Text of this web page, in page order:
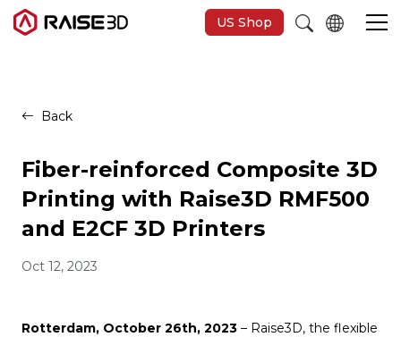
US Shop
3D Printers
Software
Materials
Applications
Support
Back
Fiber-reinforced Composite 3D
Printing with Raise3D RMF500
and E2CF 3D Printers
Oct 12, 2023
Rotterdam, October 26th, 2023 – Raise3D, the flexible